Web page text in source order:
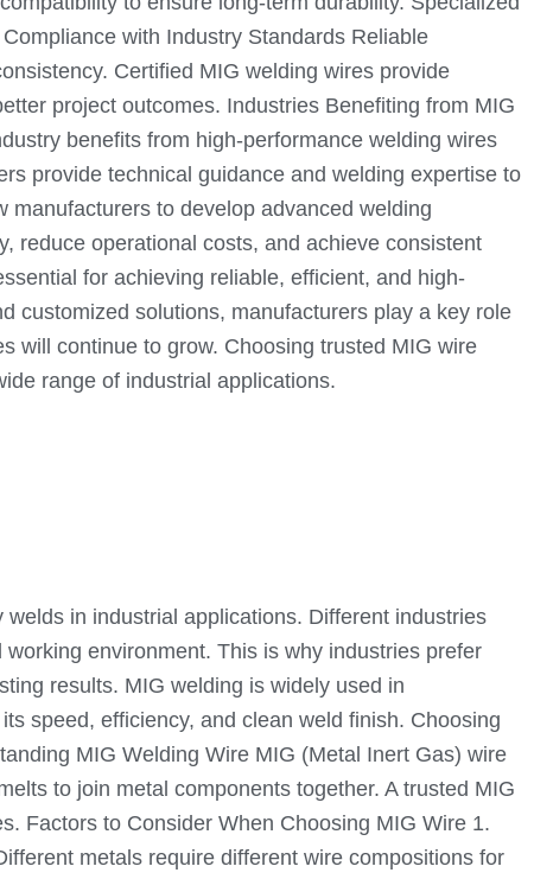
with Industry Standards Reliable
Certified MIG welding wires provide
project outcomes. Industries Benefiting from MIG
benefits from high-performance welding wires
provide technical guidance and welding expertise to
manufacturers to develop advanced welding
reduce operational costs, and achieve consistent
for achieving reliable, efficient, and high-
customized solutions, manufacturers play a key role
will continue to grow. Choosing trusted MIG wire
range of industrial applications.
in industrial applications. Different industries
environment. This is why industries prefer
results. MIG welding is widely used in
speed, efficiency, and clean weld finish. Choosing
MIG Welding Wire MIG (Metal Inert Gas) wire
to join metal components together. A trusted MIG
Factors to Consider When Choosing MIG Wire 1.
metals require different wire compositions for